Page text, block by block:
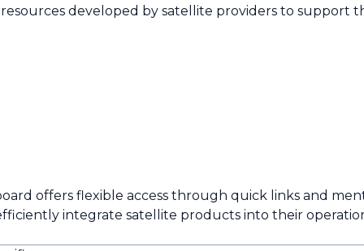
developed by satellite providers to support
offers flexible access through quick links and
integrate satellite products into their